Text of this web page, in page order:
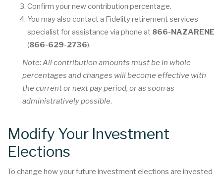
Confirm your new contribution percentage.
You may also contact a Fidelity retirement services
specialist for assistance via phone at 866-NAZARENE
(866-629-2736).
Note: All contribution amounts must be in whole
percentages and changes will become effective with
the current or next pay period, or as soon as
administratively possible.
Modify Your Investment
Elections
To change how your future investment elections are invested